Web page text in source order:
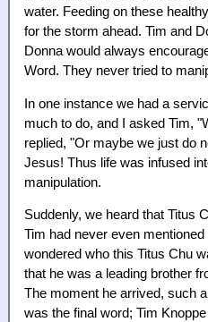
water. Feeding on these
for the storm ahead. Tim and
Donna would always
Word. They never tried to
In one instance we had a
much to do, and I asked Tim,
replied, "Or maybe we just do
Jesus! Thus life was infused
manipulation.
Suddenly, we heard that Titus
Tim had never even mentioned
wondered who this Titus Chu
that he was a leading brother
The moment he arrived, such
was the final word; Tim